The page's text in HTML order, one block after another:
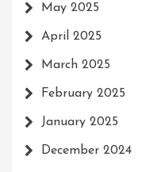
May 2025
April 2025
March 2025
February 2025
January 2025
December 2024